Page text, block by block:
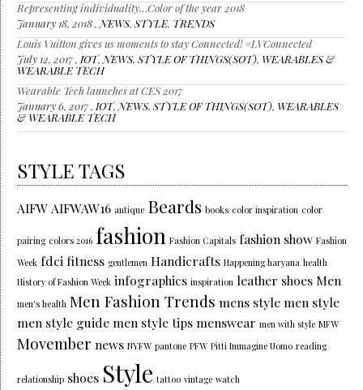
Representing individuality…Color of the year 2018
January 18, 2018 , NEWS, STYLE, TRENDS
Louis Vuitton gives us moments to stay Connected! #LVConnected
July 12, 2017 , IOT, NEWS, STYLE OF THINGS(SOT), WEARABLES &
WEARABLE TECH
Wearable Tech launches at CES 2017
January 6, 2017 , IOT, NEWS, STYLE OF THINGS(SOT), WEARABLES
& WEARABLE TECH
STYLE TAGS
AIFW AIFWAW16 antique Beards books color inspiration color
pairing colors 2016 fashion Fashion Capitals fashion show Fashion
Week fdci fitness gentlemen Handicrafts Happening haryana health
History of Fashion Week infographics inspiration leather shoes Men
men's health Men Fashion Trends mens style men style
men style guide men style tips menswear men with style MFW
Movember news NYFW pantone PFW Pitti Immagine Uomo reading
relationship shoes Style tattoo vintage watch